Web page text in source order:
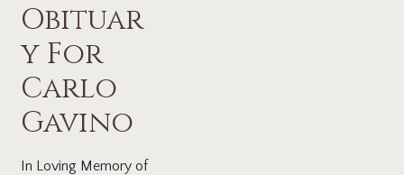
Obituar
y For
Carlo
Gavino
In Loving Memory of